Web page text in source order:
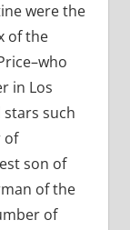
were the
of the
in Los
such
of
son of
of the
of